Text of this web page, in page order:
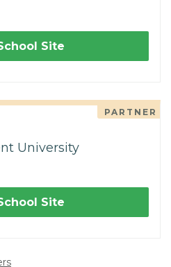
Site
PARTNER
University
Site